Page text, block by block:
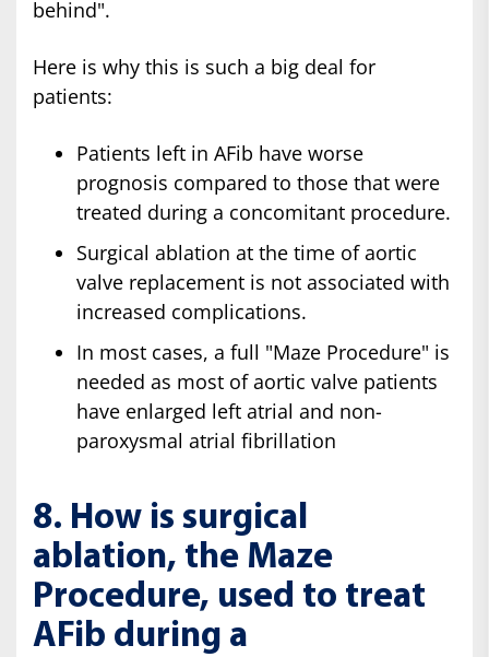
behind".
Here is why this is such a big deal for
patients:
Patients left in AFib have worse
prognosis compared to those that were
treated during a concomitant procedure.
Surgical ablation at the time of aortic
valve replacement is not associated with
increased complications.
In most cases, a full "Maze Procedure" is
needed as most of aortic valve patients
have enlarged left atrial and non-
paroxysmal atrial fibrillation
8. How is surgical
ablation, the Maze
Procedure, used to treat
AFib during a